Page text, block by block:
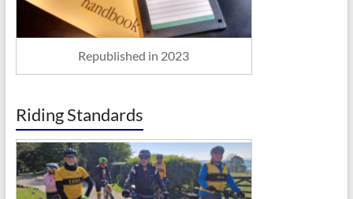
Republished in 2023
Riding Standards